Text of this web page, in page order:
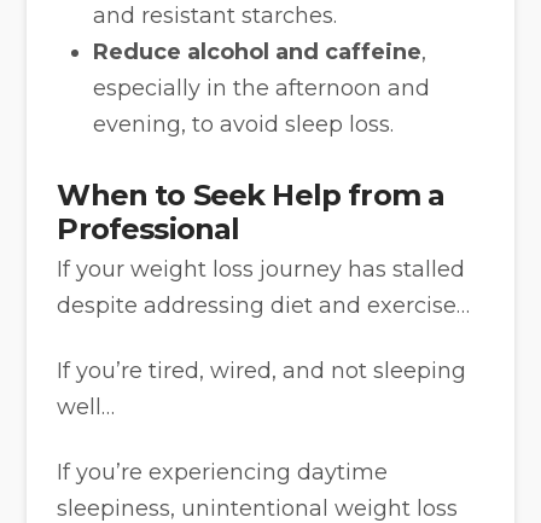
and resistant starches.
Reduce alcohol and caffeine,
especially in the afternoon and
evening, to avoid sleep loss.
When to Seek Help from a
Professional
If your weight loss journey has stalled
despite addressing diet and exercise…
If you’re tired, wired, and not sleeping
well…
If you’re experiencing daytime
sleepiness, unintentional weight loss